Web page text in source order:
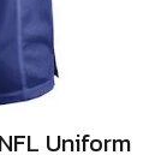
Uniform